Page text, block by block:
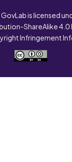
is licensed
ShareAlike 4.0
Infringement